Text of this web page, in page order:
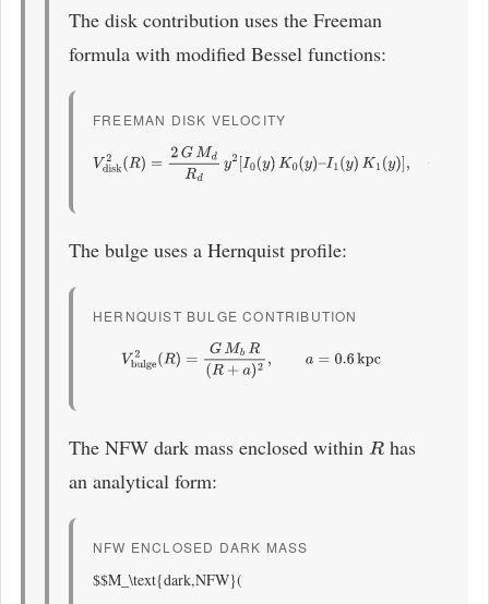
The disk contribution uses the Freeman
formula with modified Bessel functions:
FREEMAN DISK VELOCITY
V disk2(R)=2GMdRdy 2[I0(y)K0(y)–
I1(
The bulge uses a Hernquist profile:
HERNQUIST BULGE CONTRIBUTION
V bulge 2(R)=GMbR( ,a =0.6 kpc
The NFW dark mass enclosed within Rhas
an analytical form:
NFW ENCLOSED DARK MASS
$$M_\text{dark,NFW}(